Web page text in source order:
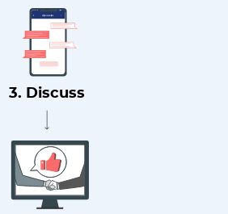
3. Discuss